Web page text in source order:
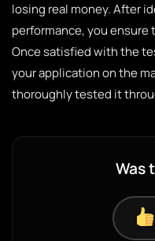
losing real money. After
performance, you
Once satisfied with the
your application on the
thoroughly tested it
Was